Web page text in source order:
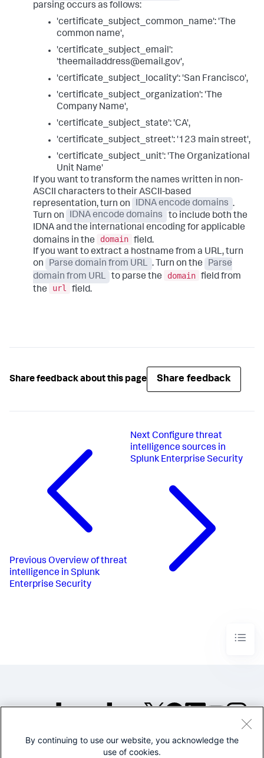
parsing occurs as follows:
'certificate_subject_common_name': 'The
common name',
'certificate_subject_email':
'theemailaddress@email.gov',
'certificate_subject_locality': 'San Francisco',
'certificate_subject_organization': 'The
Company Name',
'certificate_subject_state': 'CA',
'certificate_subject_street': '123 main street',
'certificate_subject_unit': 'The Organizational
Unit Name'
If you want to transform the names written in non-
ASCII characters to their ASCII-based
representation, turn on
IDNA encode domains .
Turn on
IDNA encode domains
to include both the
IDNA and the international encoding for applicable
domains in the
domain field.
If you want to extract a hostname from a URL, turn
on
Parse domain from URL . Turn on the
Parse
domain from URL
to parse the domain field from
the
url field.
Share feedback about this page Share feedback
Previous Overview of threat
intelligence in Splunk
Enterprise Security
Next Configure threat
intelligence sources in
Splunk Enterprise Security
©2005-2026 Splunk Inc. All
By continuing to use our website, you acknowledge the
use of cookies.